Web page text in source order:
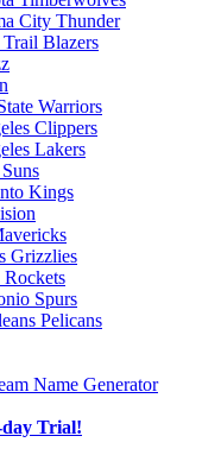
City Thunder
Blazers
Warriors
Clippers
Lakers
Kings
Grizzlies
Spurs
Pelicans
Name Generator
day Trial!